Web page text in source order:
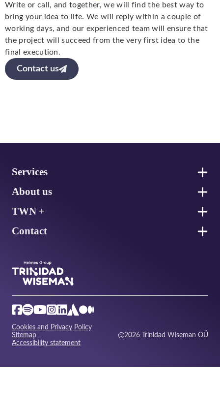
Write or call, and together, we will find the best way to
bring your idea to life. We will reply within a couple of
working days, and our experienced team will ensure that
the project will succeed from the very first idea to the
final execution.
Contact us
Services
About us
TWN +
Contact
Cookies and Privacy Policy
Sitemap
Accessibility statement
2026 Trinidad Wiseman OÜ